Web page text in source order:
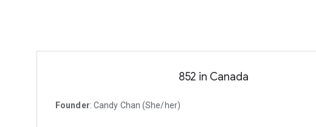
852 in Canada
Founder: Candy Chan (She/her)